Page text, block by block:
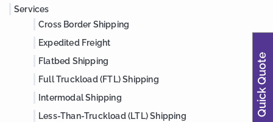
Services
Cross Border Shipping
Expedited Freight
Flatbed Shipping
Full Truckload (FTL) Shipping
Intermodal Shipping
Less-Than-Truckload (LTL) Shipping
Quick Quote